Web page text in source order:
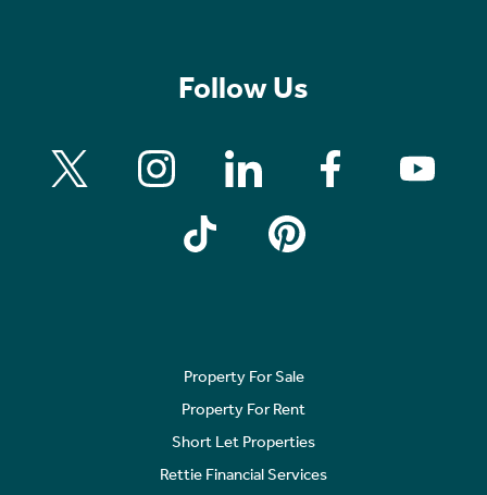
Follow Us
Property For Sale
Property For Rent
Short Let Properties
Rettie Financial Services